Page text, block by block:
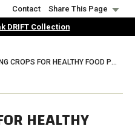
Contact
Share This Page
DRIFT Collection
ROTATING CROPS FOR HEALTHY FOOD PLOTS
HEALTHY